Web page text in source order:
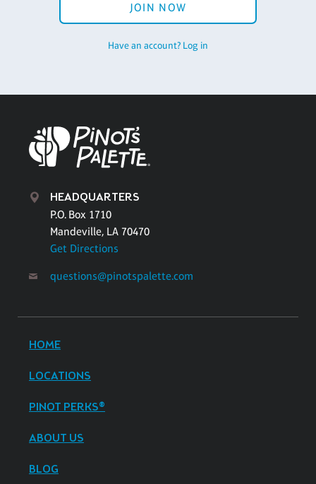
JOIN NOW
Have an account? Log in
HEADQUARTERS
P.O. Box 1710
Mandeville, LA 70470
Get Directions
questions@pinotspalette.com
HOME
LOCATIONS
PINOT PERKS®
ABOUT US
BLOG